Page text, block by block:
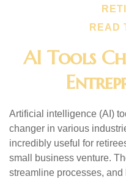
READ
AI Tools
Artificial intelligence (AI)
changer in various
incredibly useful for
small business venture.
streamline processes,